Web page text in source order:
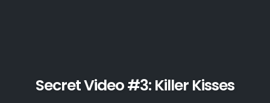
Secret Video #3: Killer Kisses